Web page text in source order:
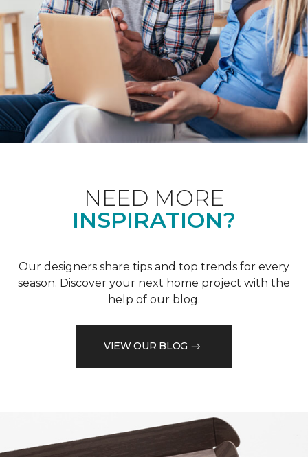
NEED MORE
INSPIRATION?
Our designers share tips and top trends for every
season. Discover your next home project with the
help of our blog.
VIEW OUR BLOG